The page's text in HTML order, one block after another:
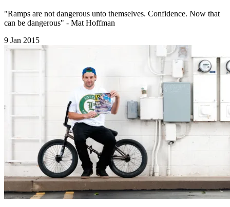
​"Ramps are not dangerous unto themselves. Confidence. Now that
can be dangerous" - Mat Hoffman
9 Jan 2015